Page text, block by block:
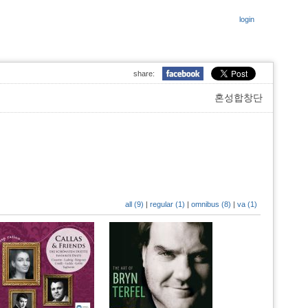
login
share:
혼성합창단
all (9) | regular (1) | omnibus (8) | va (1)